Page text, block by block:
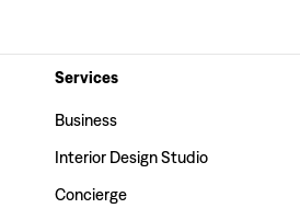
Services
Business
Interior Design Studio
Concierge